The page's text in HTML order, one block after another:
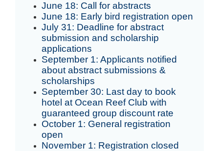
June 18: Call for abstracts
June 18: Early bird registration open
July 31: Deadline for abstract
submission and scholarship
applications
September 1: Applicants notified
about abstract submissions &
scholarships
September 30: Last day to book
hotel at Ocean Reef Club with
guaranteed group discount rate
October 1: General registration
open
November 1: Registration closed